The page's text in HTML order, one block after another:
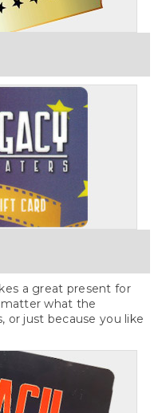
a great present for
what the
or just because you like